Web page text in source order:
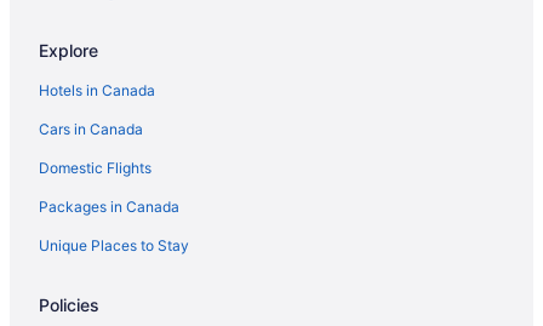
Granite Falls Hotels
Cottages in Greenbank
Guest Houses in Greenbank
Cabins in Lake Stevens
Cabins in Langley
Spa Resorts & in Langley
Lochsloy Hotels
Explore
Hotels in Canada
Cars in Canada
Domestic Flights
Packages in Canada
Unique Places to Stay
Policies